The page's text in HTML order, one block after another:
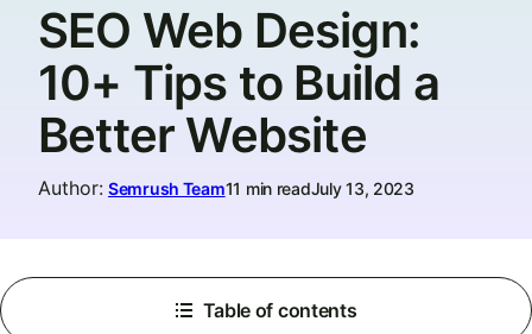
SEO Web Design:
10+ Tips to Build a
Better Website
Author: Semrush Team11 min readJuly 13, 2023
Table of contents